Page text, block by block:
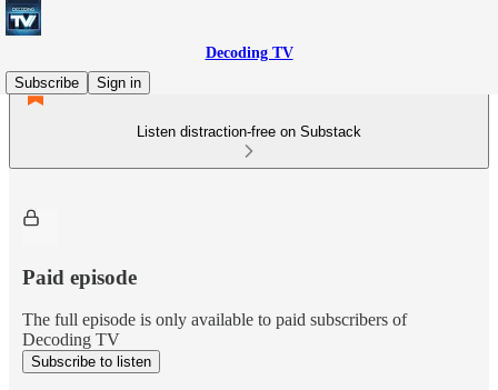
Decoding TV
Subscribe
Sign in
Listen distraction-free on Substack
Paid episode
The full episode is only available to paid subscribers of
Decoding TV
Subscribe to listen